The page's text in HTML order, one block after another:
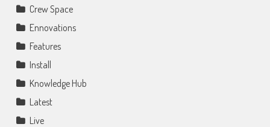
Crew Space
Ennovations
Features
Install
Knowledge Hub
Latest
Live